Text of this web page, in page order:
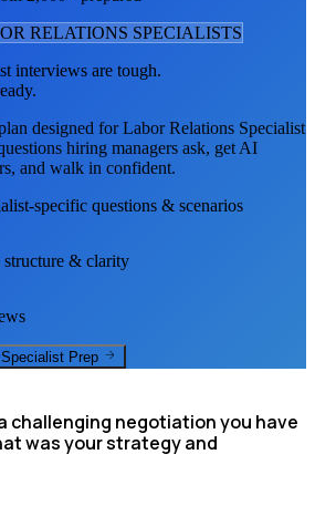
RELATIONS SPECIALISTS
interviews are tough.
designed forLabor Relations Specialist
hiring managers ask, get AI
and walk in confident.
-specific questions & scenarios
structure & clarity
Prep
challenging negotiation you have
was your strategy and